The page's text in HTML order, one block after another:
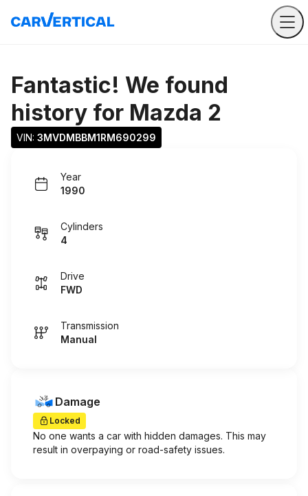
Fantastic! We found
history for Mazda 2
VIN: 3MVDMBBM1RM690299
Year
1990
Cylinders
4
Drive
FWD
Transmission
Manual
Damage
Locked
No one wants a car with hidden damages. This may
result in overpaying or road-safety issues.